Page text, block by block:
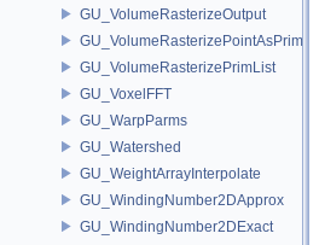
GU_VolumeRasterizeOutput
GU_VolumeRasterizePointAsPrimList
GU_VolumeRasterizePrimList
GU_VoxelFFT
GU_WarpParms
GU_Watershed
GU_WeightArrayInterpolate
GU_WindingNumber2DApprox
GU_WindingNumber2DExact